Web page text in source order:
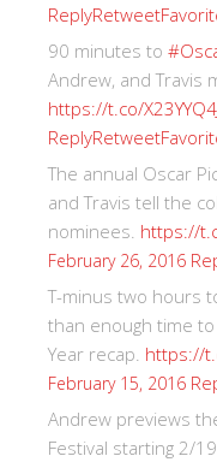
ReplyRetweet
90 minutes to
Andrew, and Travis
https://t.co/
ReplyRetweet
The annual Oscar
and Travis tell the
nominees. https://
February 26, 2016
T-minus two hours
than enough time
Year recap. https://
February 15, 2016
Andrew previews
Festival starting 2/